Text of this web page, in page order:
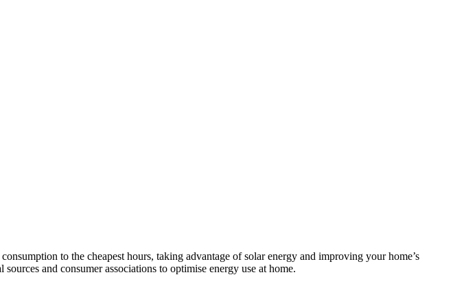
to the cheapest hours, taking advantage of solar energy and improving your home’s
and consumer associations to optimise energy use at home.